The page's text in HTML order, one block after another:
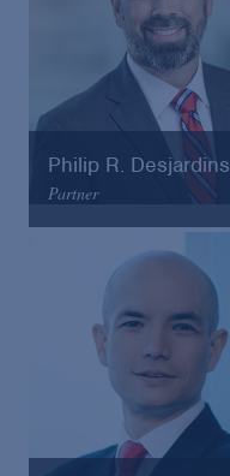
Philip R. Desjardins
Partner